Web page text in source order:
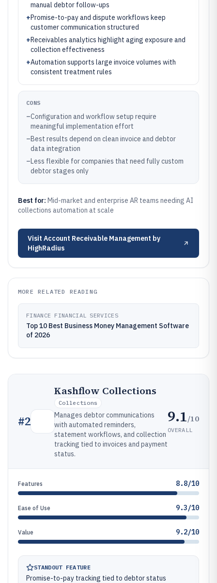
manual debtor follow-ups
+Promise-to-pay and dispute workflows keep
customer communication structured
+Receivables analytics highlight aging exposure and
collection effectiveness
+Automation supports large invoice volumes with
consistent treatment rules
CONS
–Configuration and workflow setup require
meaningful implementation effort
–Best results depend on clean invoice and debtor
data integration
–Less flexible for companies that need fully custom
debtor stages only
Best for: Mid-market and enterprise AR teams needing AI
collections automation at scale
Visit Account Receivable Management by
HighRadius
MORE RELATED READING
FINANCE FINANCIAL SERVICES
Top 10 Best Business Money Management Software
of 2026
#2
Kashflow Collections
Collections
Manages debtor communications
with automated reminders,
statement workflows, and collection
tracking tied to invoices and payment
status.
9.1/10
OVERALL
Features 8.8/10
Ease of Use 9.3/10
Value 9.2/10
STANDOUT FEATURE
Promise-to-pay tracking tied to debtor status